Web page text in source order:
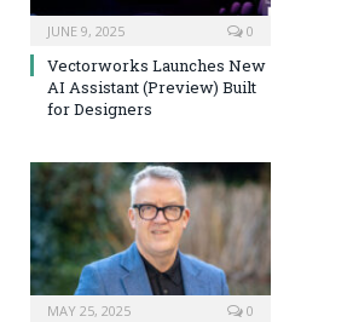
JUNE 9, 2025 0
Vectorworks Launches New
AI Assistant (Preview) Built
for Designers
MAY 25, 2025 0